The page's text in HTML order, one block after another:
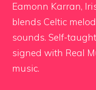
Eamonn Karran,
blends Celtic
sounds. Self-
signed with Real
music.